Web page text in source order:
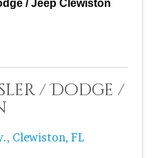
/ Jeep Clewiston
/ Dodge /
, Clewiston, FL